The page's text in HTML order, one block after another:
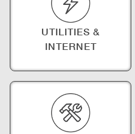
UTILITIES &
INTERNET